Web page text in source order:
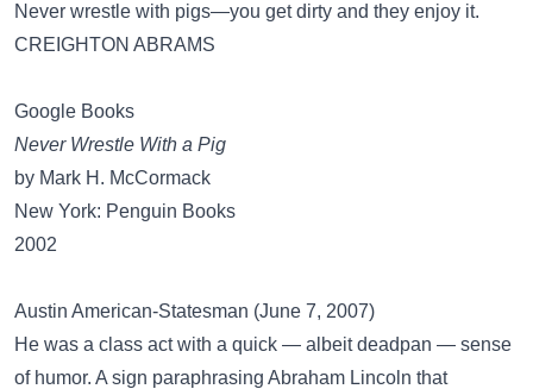
Never wrestle with pigs—you get dirty and they enjoy it.
CREIGHTON ABRAMS
Google Books
Never Wrestle With a Pig
by Mark H. McCormack
New York: Penguin Books
2002
Austin American-Statesman (June 7, 2007)
He was a class act with a quick — albeit deadpan — sense
of humor. A sign paraphrasing Abraham Lincoln that